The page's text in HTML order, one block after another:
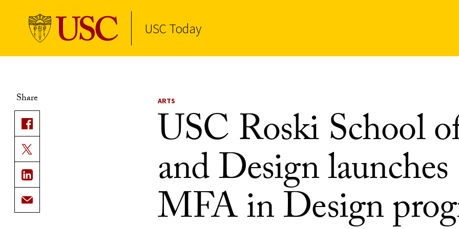
USC Today
Share ARTS
USC Roski School
and Design launches
MFA in Design